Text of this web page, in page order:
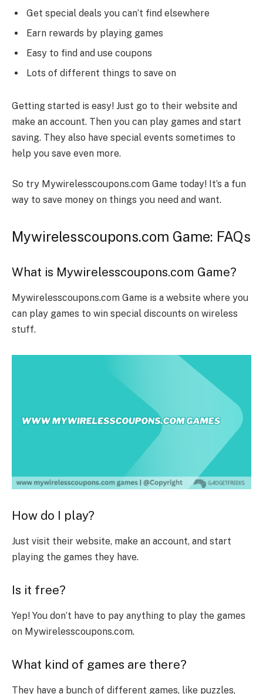
Get special deals you can’t find elsewhere
Earn rewards by playing games
Easy to find and use coupons
Lots of different things to save on
Getting started is easy! Just go to their website and
make an account. Then you can play games and start
saving. They also have special events sometimes to
help you save even more.
So try Mywirelesscoupons.com Game today! It’s a fun
way to save money on things you need and want.
Mywirelesscoupons.com Game: FAQs
What is Mywirelesscoupons.com Game?
Mywirelesscoupons.com Game is a website where you
can play games to win special discounts on wireless
stuff.
How do I play?
Just visit their website, make an account, and start
playing the games they have.
Is it free?
Yep! You don’t have to pay anything to play the games
on Mywirelesscoupons.com.
What kind of games are there?
They have a bunch of different games, like puzzles,